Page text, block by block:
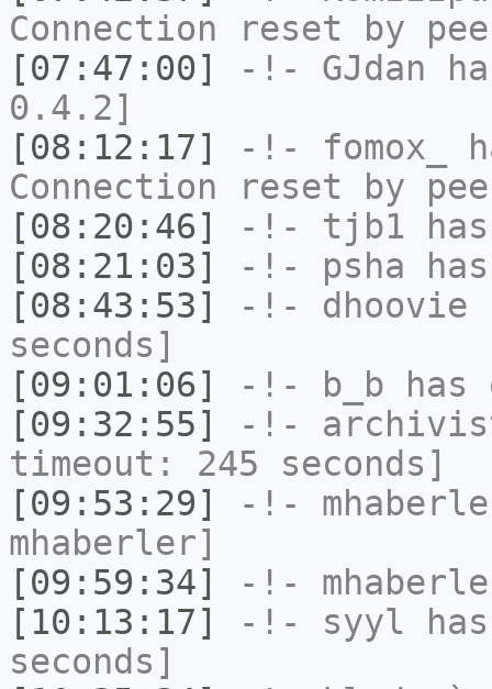
Connection reset by
[07:47:00]
-!- GJdan
0.4.2]
[08:12:17]
-!- fomox_
Connection reset by
[08:20:46]
-!- tjb1
[08:21:03]
-!- psha
[08:43:53]
-!- dhoovie
seconds]
[09:01:06]
-!- b_b has
[09:32:55]
-!-
timeout: 245 seconds]
[09:53:29]
-!-
mhaberler]
[09:59:34]
-!-
[10:13:17]
-!- syyl
seconds]